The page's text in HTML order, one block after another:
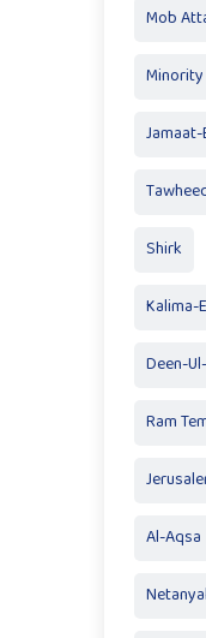
Mob
Shirk
Kalima-
Deen-
Ram
Al-Aqsa